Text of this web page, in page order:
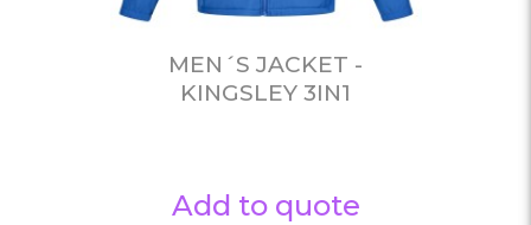
MEN´S JACKET -
KINGSLEY 3IN1
Add to quote